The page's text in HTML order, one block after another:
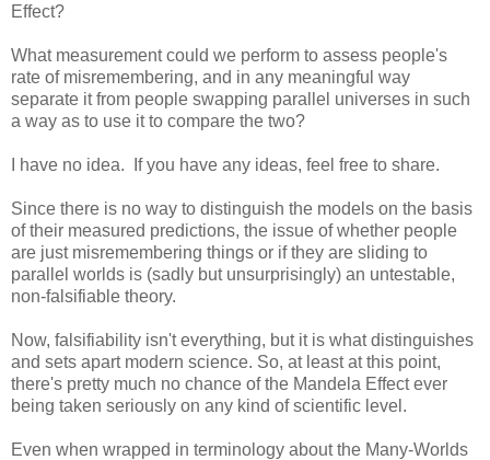
Effect?
What measurement could we perform to assess people's
rate of misremembering, and in any meaningful way
separate it from people swapping parallel universes in such
a way as to use it to compare the two?
I have no idea. If you have any ideas, feel free to share.
Since there is no way to distinguish the models on the basis
of their measured predictions, the issue of whether people
are just misremembering things or if they are sliding to
parallel worlds is (sadly but unsurprisingly) an untestable,
non-falsifiable theory.
Now, falsifiability isn't everything, but it is what distinguishes
and sets apart modern science. So, at least at this point,
there's pretty much no chance of the Mandela Effect ever
being taken seriously on any kind of scientific level.
Even when wrapped in terminology about the Many-Worlds